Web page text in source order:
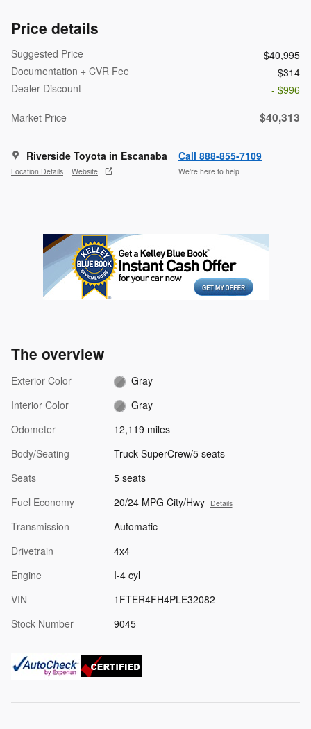
Price details
Suggested Price
$40,995
Documentation + CVR Fee
$314
Dealer Discount
- $996
Market Price
$40,313
Riverside Toyota in Escanaba
Location Details Website
Call 888-855-7109
We’re here to help
The overview
Exterior Color
Gray
Interior Color
Gray
Odometer
12,119 miles
Body/Seating
Truck SuperCrew/5 seats
Seats
5 seats
Fuel Economy
20/24 MPG City/Hwy Details
Transmission
Automatic
Drivetrain
4x4
Engine
I-4 cyl
VIN
1FTER4FH4PLE32082
Stock Number
9045